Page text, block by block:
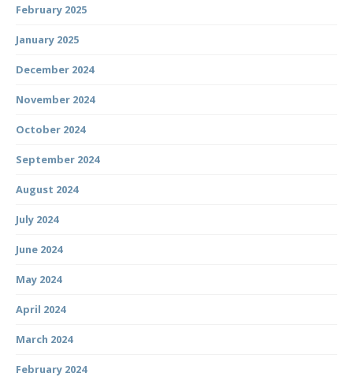
February 2025
January 2025
December 2024
November 2024
October 2024
September 2024
August 2024
July 2024
June 2024
May 2024
April 2024
March 2024
February 2024